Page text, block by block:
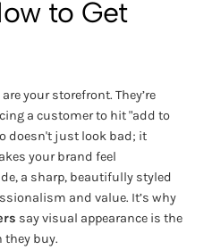
to Get
areyour storefront. They’re
a customer to hit "add to
doesn't just look bad; it
your brand feel
a sharp, beautifully styled
and value. It’s why
say visual appearance is the
buy.